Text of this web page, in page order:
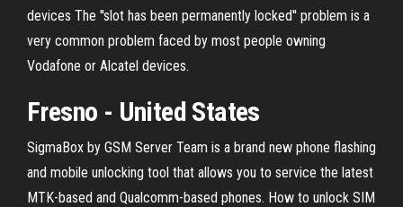
devices The ''slot has been permanently locked'' problem is a
very common problem faced by most people owning
Vodafone or Alcatel devices.
Fresno - United States
SigmaBox by GSM Server Team is a brand new phone flashing
and mobile unlocking tool that allows you to service the latest
MTK-based and Qualcomm-based phones. How to unlock SIM